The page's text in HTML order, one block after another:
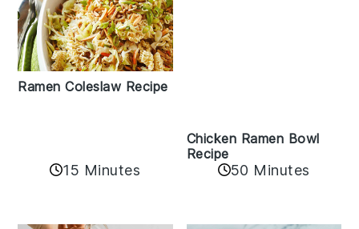
Ramen Coleslaw Recipe